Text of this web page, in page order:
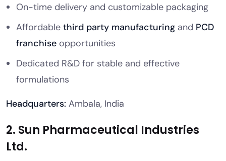
On-time delivery and customizable packaging
Affordable third party manufacturing and PCD
franchise opportunities
Dedicated R&D for stable and effective
formulations
Headquarters: Ambala, India
2. Sun Pharmaceutical Industries
Ltd.